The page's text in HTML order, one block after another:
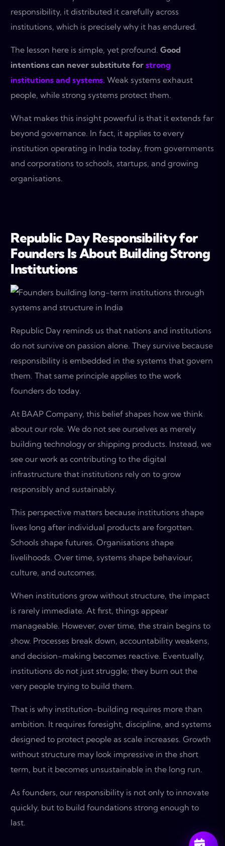
responsibility, it distributed it carefully across
institutions, which is precisely why it has endured.
The lesson here is simple, yet profound.Good
intentions can never substitute forstrong
institutions and systems. Weak systems exhaust
people, while strong systems protect them.
What makes this insight powerful is that it extends far
beyond governance. In fact, it applies to every
institution operating in India today, from governments
and corporations to schools, startups, and growing
organisations.
Republic Day Responsibility for
Founders Is About Building Strong
Institutions
Republic Day reminds us that nations and institutions
do not survive on passion alone. They survive because
responsibility is embedded in the systems that govern
them. That same principle applies to the work
founders do today.
At BAAP Company, this belief shapes how we think
about our role. We do not see ourselves as merely
building technology or shipping products. Instead, we
see our work as contributing to the digital
infrastructure that institutions rely on to grow
responsibly and sustainably.
This perspective matters because institutions shape
lives long after individual products are forgotten.
Schools shape futures. Organisations shape
livelihoods. Over time, systems shape behaviour,
culture, and outcomes.
When institutions grow without structure, the impact
is rarely immediate. At first, things appear
manageable. However, over time, the strain begins to
show. Processes break down, accountability weakens,
and decision-making becomes reactive. Eventually,
institutions do not just struggle; they burn out the
very people trying to build them.
That is why institution-building requires more than
ambition. It requires foresight, discipline, and systems
designed to protect people as scale increases. Growth
without structure may look impressive in the short
term, but it becomes unsustainable in the long run.
As founders, our responsibility is not only to innovate
quickly, but to build foundations strong enough to
last.